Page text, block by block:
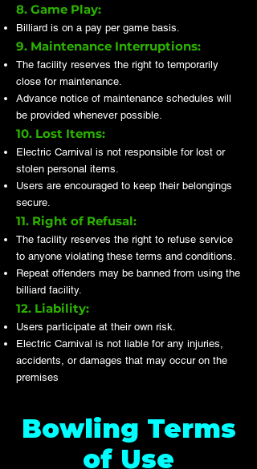
8. Game Play:
Billiard is on a pay per game basis.
9. Maintenance Interruptions:
The facility reserves the right to temporarily
close for maintenance.
Advance notice of maintenance schedules will
be provided whenever possible.
10. Lost Items:
Electric Carnival is not responsible for lost or
stolen personal items.
Users are encouraged to keep their belongings
secure.
11. Right of Refusal:
The facility reserves the right to refuse service
to anyone violating these terms and conditions.
Repeat offenders may be banned from using the
billiard facility.
12. Liability:
Users participate at their own risk.
Electric Carnival is not liable for any injuries,
accidents, or damages that may occur on the
premises
Bowling Terms
of Use